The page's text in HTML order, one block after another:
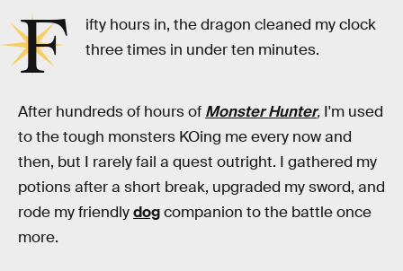
F ifty hours in, the dragon cleaned my clock
three times in under ten minutes.
After hundreds of hours of Monster Hunter, I'm used
to the tough monsters KOing me every now and
then, but I rarely fail a quest outright. I gathered my
potions after a short break, upgraded my sword, and
rode my friendlydogcompanion to the battle once
more.